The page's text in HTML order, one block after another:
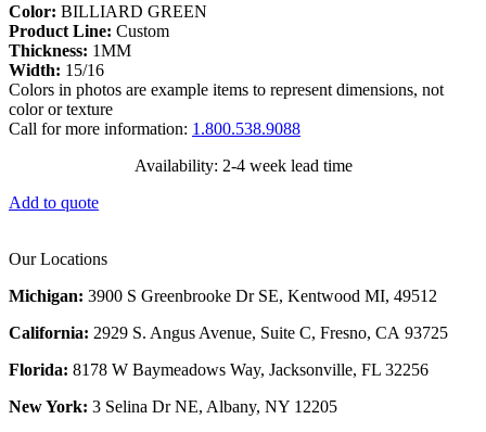
Color: BILLIARD GREEN
Product Line: Custom
Thickness: 1MM
Width: 15/16
Colors in photos are example items to represent dimensions, not
color or texture
Call for more information: 1.800.538.9088
Availability: 2-4 week lead time
Add to quote
Our Locations
Michigan: 3900 S Greenbrooke Dr SE, Kentwood MI, 49512
California: 2929 S. Angus Avenue, Suite C, Fresno, CA 93725
Florida: 8178 W Baymeadows Way, Jacksonville, FL 32256
New York: 3 Selina Dr NE, Albany, NY 12205